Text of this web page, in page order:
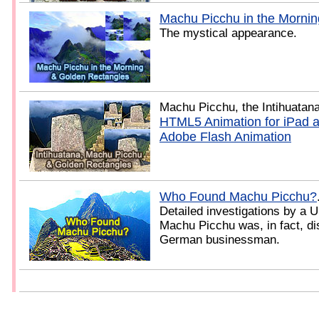
Machu Picchu in the
The mystical appearance.
Machu Picchu, the
HTML5 Animation for iPad
Adobe Flash Animation
Who Found Machu Picchu?
Detailed investigations by a
Machu Picchu was, in fact,
German businessman.